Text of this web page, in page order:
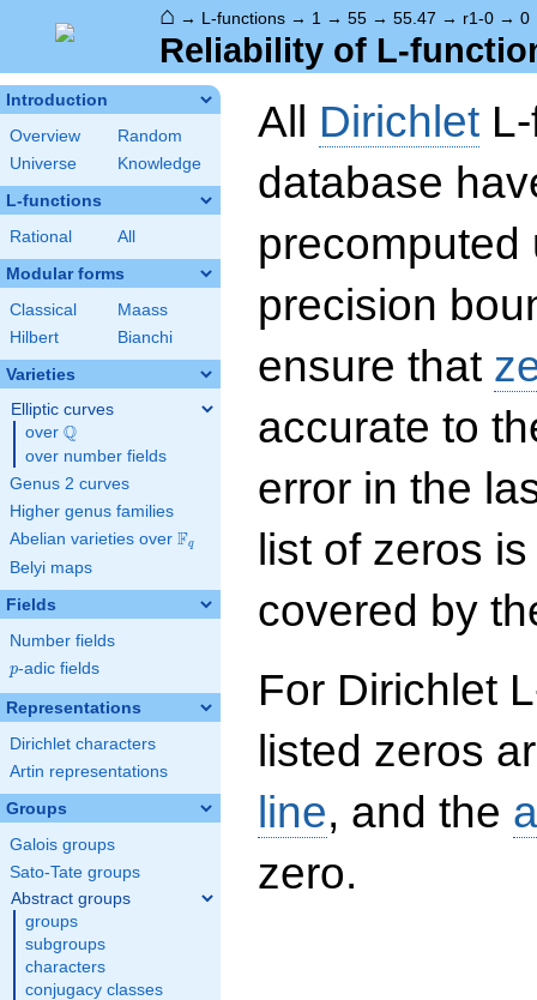
⌂ → L-functions → 1 → 55 → 55.47 → r1-0 → 0
Reliability of L-
Introduction
Overview
Random
Universe
Knowledge
L-functions
Rational All
Modular forms
Classical
Maass
Hilbert
Bianchi
Varieties
Elliptic curves
over \Q
Q
over number fields
Genus 2 curves
Higher genus families
Abelian varieties over \F_{q}
Fq
Belyi maps
Fields
Number fields
p
p-adic fields
Representations
Dirichlet characters
Artin representations
Groups
Galois groups
Sato-Tate groups
Abstract groups
groups
subgroups
characters
conjugacy classes
All Dirichlet
database
precomputed
precision
ensure that
accurate to
error in the
list of zeros
covered by
For Dirichlet
listed zeros
line, and the
zero.